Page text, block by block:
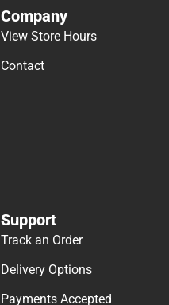
Company
View Store Hours
Contact
Support
Track an Order
Delivery Options
Payments Accepted